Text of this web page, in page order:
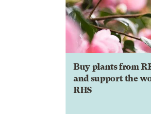
Buy plants from
and support the
RHS